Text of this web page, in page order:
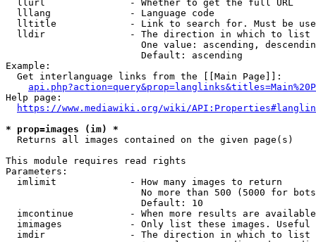
  llurl               - Whether to get the full URL
  lllang              - Language code
lltitle             - Link to search for. Must be
  lldir               - The direction in which to list
One value: ascending,
                        Default: ascending
Example:
  Get interlanguage links from the [[Main Page]]:
Help page:
https://www.mediawiki.org/wiki/
* prop=images (im) *
  Returns all images contained on the given page(s)
This module requires read rights
Parameters:
  imlimit             - How many images to return
No more than 500 (5000 for
                        Default: 10
imcontinue          - When more results are
imimages            - Only list these images.
  imdir               - The direction in which to list